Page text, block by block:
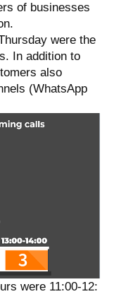
of businesses
were the
In addition to
also
(WhatsApp
were 11:00-12: